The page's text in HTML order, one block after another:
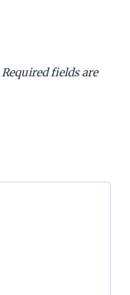
Required fields are